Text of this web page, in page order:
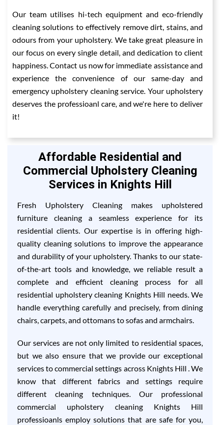
Our team utilises hi-tech equipment and eco-friendly
cleaning solutions to effectively remove dirt, stains, and
odours from your upholstery. We take great pleasure in
our focus on every single detail, and dedication to client
happiness. Contact us now for immediate assistance and
experience the convenience of our same-day and
emergency upholstery cleaning service. Your upholstery
deserves the professioanl care, and we're here to deliver
it!
Affordable Residential and
Commercial Upholstery Cleaning
Services in Knights Hill
Fresh Upholstery Cleaning makes upholstered
furniture cleaning a seamless experience for its
residential clients. Our expertise is in offering high-
quality cleaning solutions to improve the appearance
and durability of your upholstery. Thanks to our state-
of-the-art tools and knowledge, we reliable result a
complete and efficient cleaning process for all
residential upholstery cleaning Knights Hill needs. We
handle everything carefully and precisely, from dining
chairs, carpets, and ottomans to sofas and armchairs.
Our services are not only limited to residential spaces,
but we also ensure that we provide our exceptional
services to commercial settings across Knights Hill . We
know that different fabrics and settings require
different cleaning techniques. Our professional
commercial upholstery cleaning Knights Hill
professioanls employ solutions that are safe for you,